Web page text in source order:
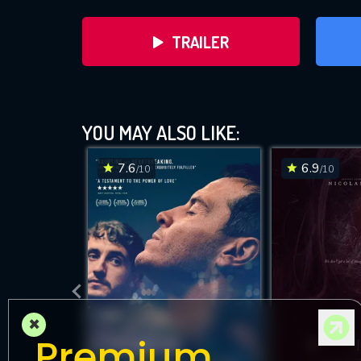
TRAILER
DOWNLOAD
YOU MAY ALSO LIKE:
7.6/10 6.9/10
×